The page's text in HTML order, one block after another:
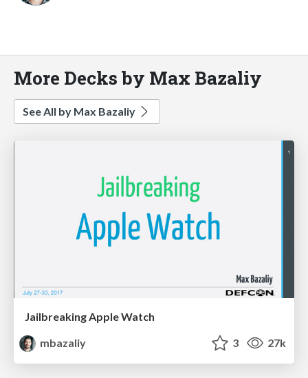
More Decks by Max Bazaliy
See All by Max Bazaliy
Jailbreaking Apple Watch
mbazaliy
3 27k